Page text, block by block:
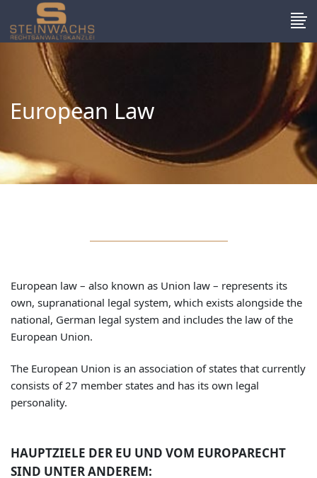
European Law
European law – also known as Union law – represents its
own, supranational legal system, which exists alongside the
national, German legal system and includes the law of the
European Union.
The European Union is an association of states that currently
consists of 27 member states and has its own legal
personality.
HAUPTZIELE DER EU UND VOM EUROPARECHT
SIND UNTER ANDEREM: